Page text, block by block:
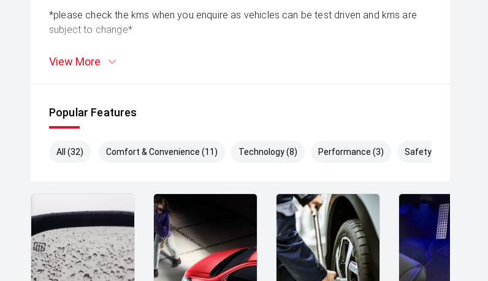
*please check the kms when you enquire as vehicles can be test driven and kms are
subject to change*
View More
Popular Features
All (32) Comfort & Convenience (11) Technology (8) Performance (3) Safety & Security (10)